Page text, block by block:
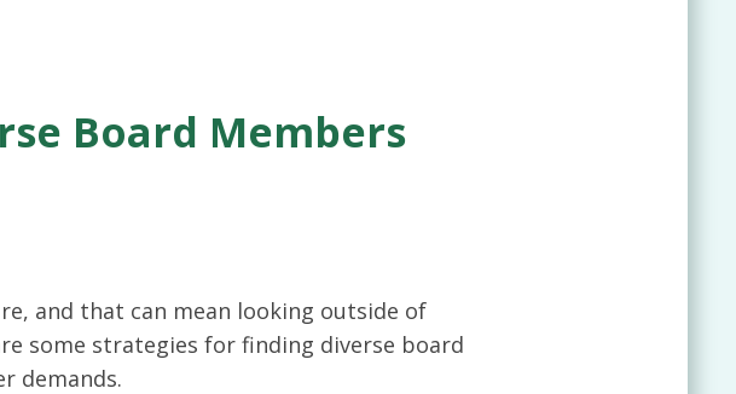
Board Members
and that can mean looking outside of
some strategies for finding diverse board
demands.